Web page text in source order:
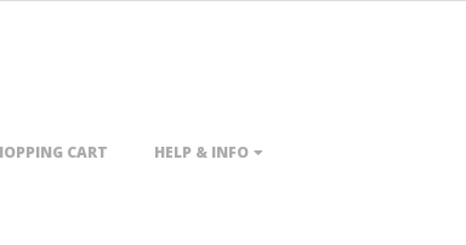
CART HELP & INFO